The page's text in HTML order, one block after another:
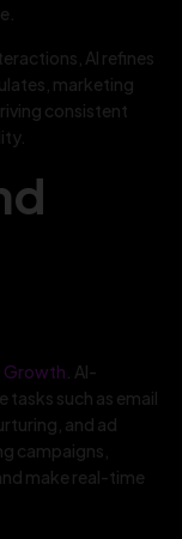
AI refines
marketing
consistent
Growth . AI-
such as email
and ad
campaigns,
make real-time